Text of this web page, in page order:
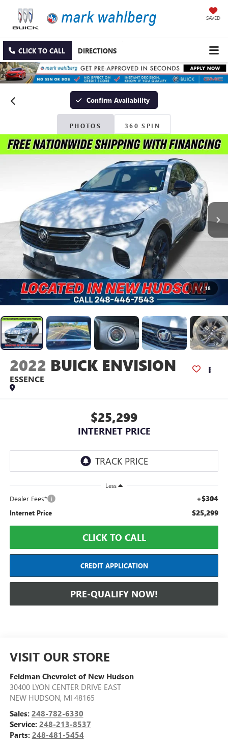
SAVED
CLICK TO CALL DIRECTIONS
Confirm Availability
PHOTOS 360 SPIN
1 / 18
2022 BUICK ENVISION
ESSENCE
$25,299
INTERNET PRICE
Less
Dealer Fees* +$304
Internet Price $25,299
CLICK TO CALL
CREDIT APPLICATION
PRE-QUALIFY NOW!
VISIT OUR STORE
Feldman Chevrolet of New Hudson
30400 LYON CENTER DRIVE EAST
NEW HUDSON, MI 48165
Sales: 248-782-6330
Service: 248-213-8537
Parts: 248-481-5454